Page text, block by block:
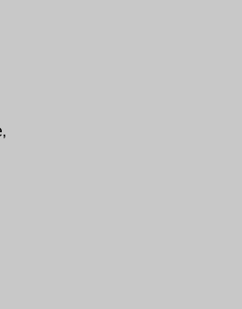
and Julia Argyros Health
Orthopedic
and Julia Argyros
Second Floor